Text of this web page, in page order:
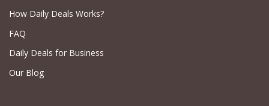
How Daily Deals Works?
FAQ
Daily Deals for Business
Our Blog